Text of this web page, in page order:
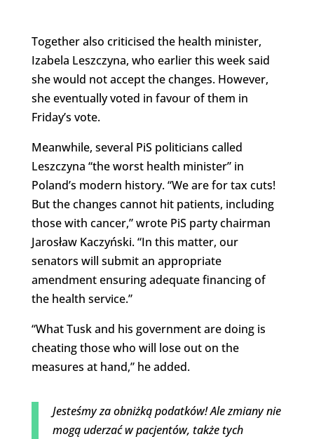
Together also criticised the health minister,
Izabela Leszczyna, who earlier this week said
she would not accept the changes. However,
she eventually voted in favour of them in
Friday’s vote.
Meanwhile, several PiS politicians called
Leszczyna “the worst health minister” in
Poland’s modern history. “We are for tax cuts!
But the changes cannot hit patients, including
those with cancer,” wrote PiS party chairman
Jarosław Kaczyński. “In this matter, our
senators will submit an appropriate
amendment ensuring adequate financing of
the health service.”
“What Tusk and his government are doing is
cheating those who will lose out on the
measures at hand,” he added.
Jesteśmy za obniżką podatków! Ale zmiany nie
mogą uderzać w pacjentów, także tych